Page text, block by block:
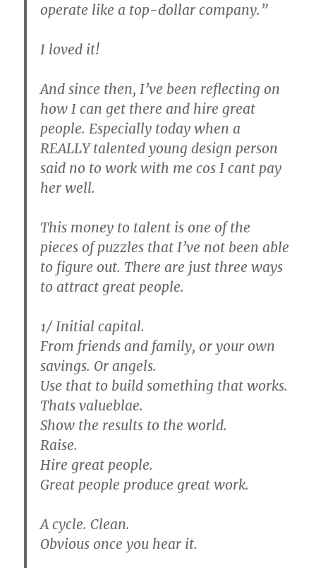
operate like a top-dollar company.”
I loved it!
And since then, I’ve been reflecting on
how I can get there and hire great
people. Especially today when a
REALLY talented young design person
said no to work with me cos I cant pay
her well.
This money to talent is one of the
pieces of puzzles that I’ve not been able
to figure out. There are just three ways
to attract great people.
1/ Initial capital.
From friends and family, or your own
savings. Or angels.
Use that to build something that works.
Thats valueblae.
Show the results to the world.
Raise.
Hire great people.
Great people produce great work.
A cycle. Clean.
Obvious once you hear it.